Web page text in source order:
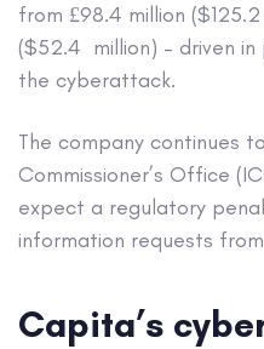
from £98.4 million
($52.4 million) – driven
the cyberattack.
The company continues
Commissioner’s Office
expect a regulatory
information requests
Capita’s